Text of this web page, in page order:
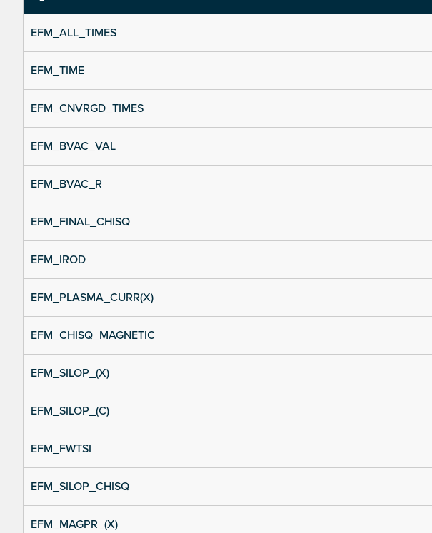
EFM_ALL_TIMES
EFM_TIME
EFM_CNVRGD_TIMES
EFM_BVAC_VAL
EFM_BVAC_R
EFM_FINAL_CHISQ
EFM_IROD
EFM_PLASMA_CURR(X)
EFM_CHISQ_MAGNETIC
EFM_SILOP_(X)
EFM_SILOP_(C)
EFM_FWTSI
EFM_SILOP_CHISQ
EFM_MAGPR_(X)